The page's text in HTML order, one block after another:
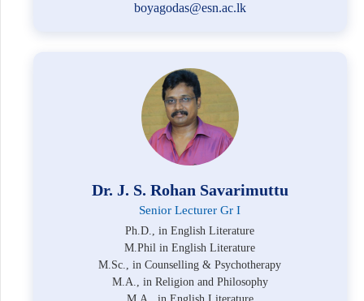
boyagodas@esn.ac.lk
Dr. J. S. Rohan Savarimuttu
Senior Lecturer Gr I
Ph.D., in English Literature
M.Phil in English Literature
M.Sc., in Counselling & Psychotherapy
M.A., in Religion and Philosophy